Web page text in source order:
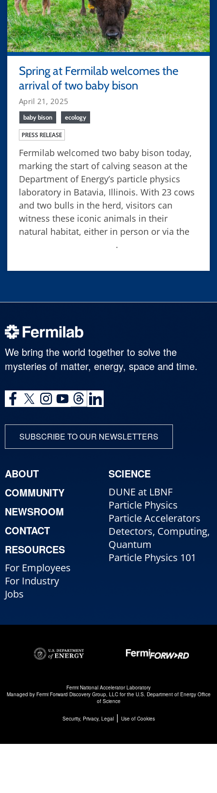
Spring at Fermilab welcomes the
arrival of two baby bison
April 21, 2025
baby bison ecology
PRESS RELEASE
Fermilab welcomed two baby bison today,
marking the start of calving season at the
Department of Energy’s particle physics
laboratory in Batavia, Illinois. With 23 cows
and two bulls in the herd, visitors can
witness these iconic animals in their
natural habitat, either in person or via the
.
We bring the world together to solve the
mysteries of matter, energy, space and time.
SUBSCRIBE TO OUR NEWSLETTERS
ABOUT
COMMUNITY
NEWSROOM
CONTACT
RESOURCES
For Employees
For Industry
Jobs
SCIENCE
DUNE at LBNF
Particle Physics
Particle Accelerators
Detectors, Computing,
Quantum
Particle Physics 101
Fermi National Accelerator Laboratory
Managed by Fermi Forward Discovery Group, LLCfor the U.S. Department of Energy Office
of Science
Security, Privacy, Legal| Use of Cookies